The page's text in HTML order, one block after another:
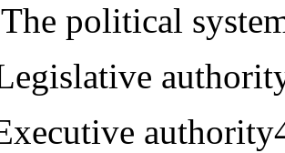
political